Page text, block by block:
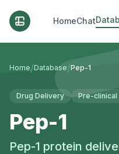
HomeChat
Home/Database/Pep-1
Drug Delivery Pre-clinical
Pep-1
Pep-1 protein